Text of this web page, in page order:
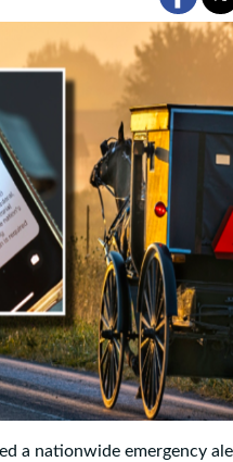
a nationwide emergency